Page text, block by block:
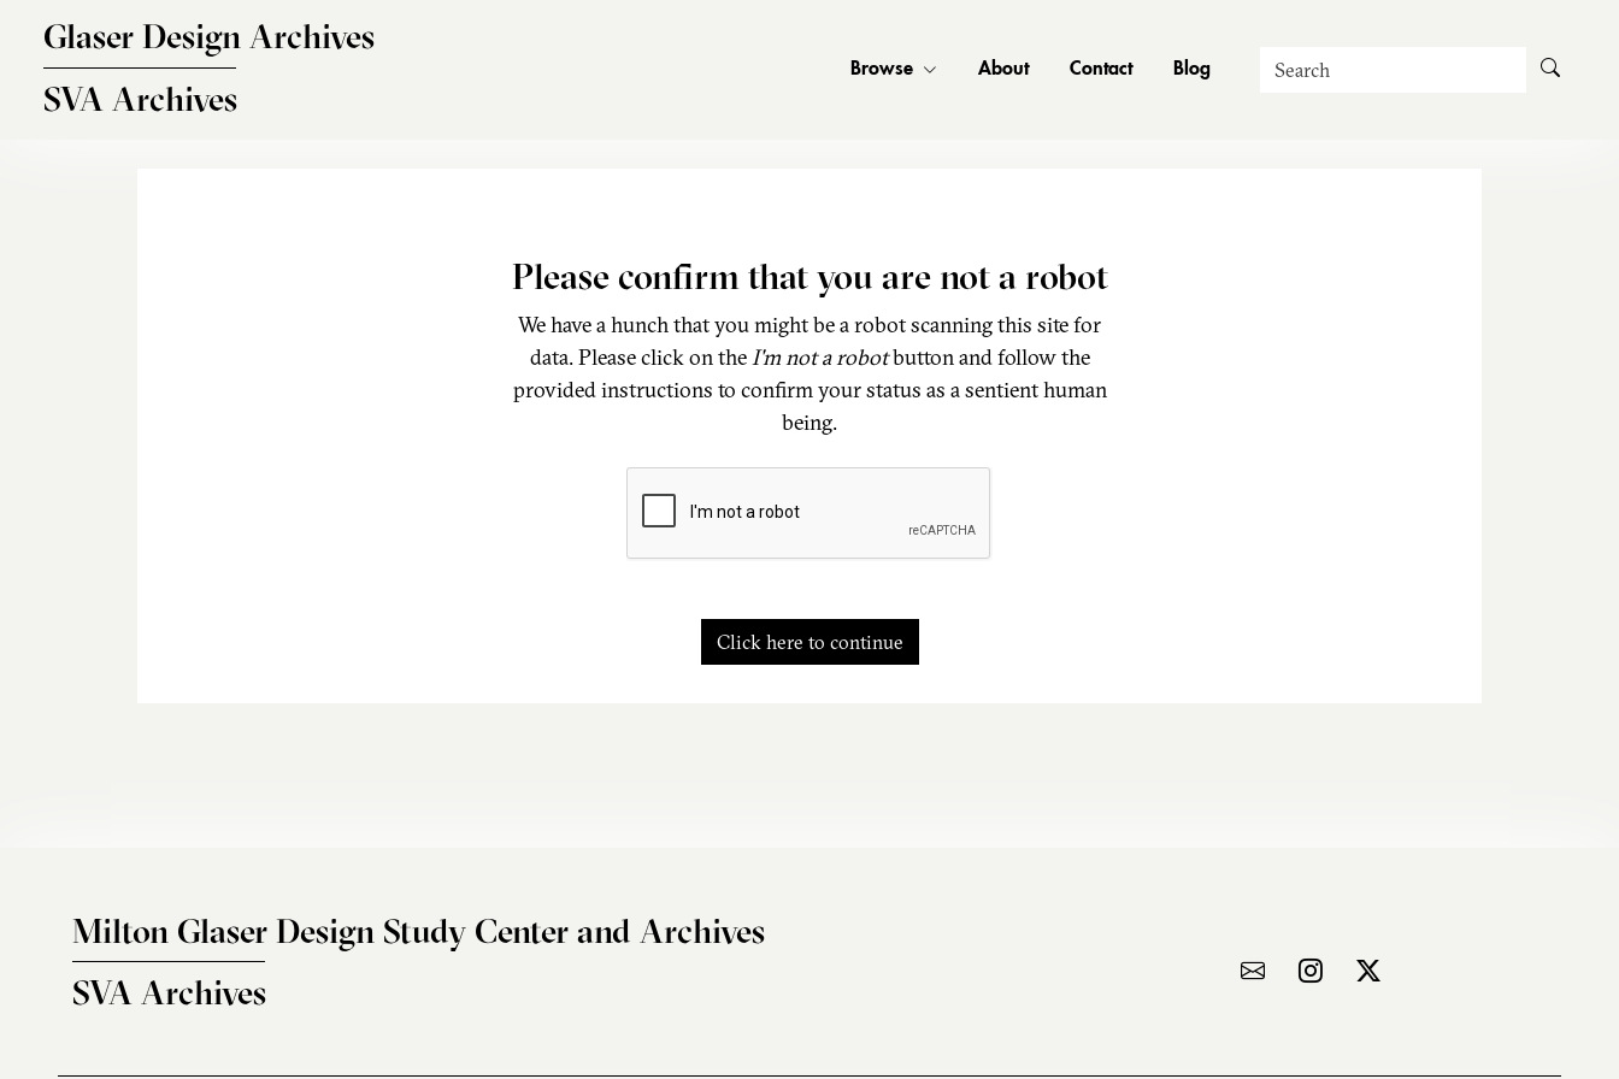
Glaser Design Archives
SVA Archives
Browse About Contact Blog Search
Please confirm that you are not a robot
We have a hunch that you might be a robot scanning this site for
data. Please click on theI'm not a robotbutton and follow the
provided instructions to confirm your status as a sentient human
being.
Click here to continue
Milton Glaser Design Study Center and Archives
SVA Archives